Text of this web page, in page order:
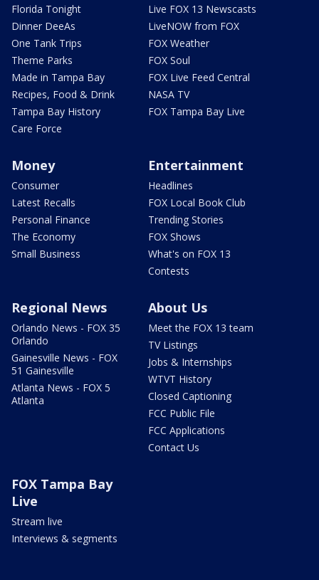
Florida Tonight
Dinner DeeAs
One Tank Trips
Theme Parks
Made in Tampa Bay
Recipes, Food & Drink
Tampa Bay History
Care Force
Live FOX 13 Newscasts
LiveNOW from FOX
FOX Weather
FOX Soul
FOX Live Feed Central
NASA TV
FOX Tampa Bay Live
Money
Consumer
Latest Recalls
Personal Finance
The Economy
Small Business
Entertainment
Headlines
FOX Local Book Club
Trending Stories
FOX Shows
What's on FOX 13
Contests
Regional News
Orlando News - FOX 35
Orlando
Gainesville News - FOX
51 Gainesville
Atlanta News - FOX 5
Atlanta
About Us
Meet the FOX 13 team
TV Listings
Jobs & Internships
WTVT History
Closed Captioning
FCC Public File
FCC Applications
Contact Us
FOX Tampa Bay
Live
Stream live
Interviews & segments